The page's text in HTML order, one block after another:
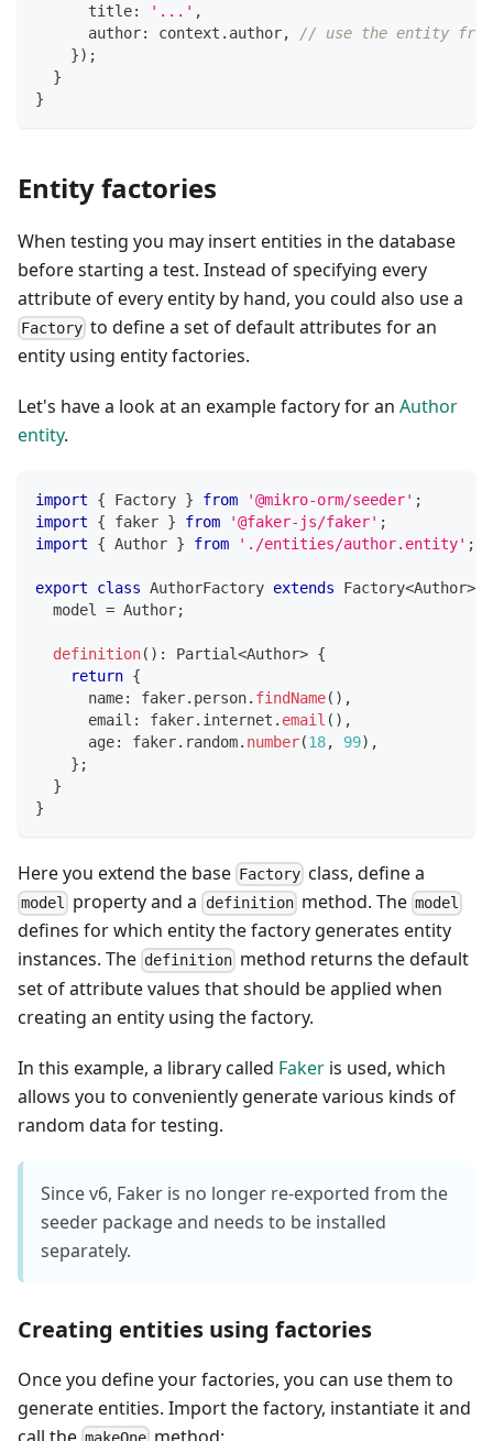
      title
: '...' ,
      author
: context . author,
// use the entity
}) ;
}
}
Entity factories
When testing you may insert entities in the database
before starting a test. Instead of specifying every
attribute of every entity by hand, you could also use a
Factory to define a set of default attributes for an
entity using entity factories.
Let's have a look at an example factory for an Author
entity.
import { Factory } from '@mikro-orm/seeder' ;
import
{ faker } from '@faker-js/faker' ;
import
{ Author } from './entities/author.entity' ;
export class AuthorFactory extends Factory<Author>
  model
= Author;
definition( ) : Partial<Author> {
return {
      name
: faker. person. findName( ) ,
      email
: faker. internet . email ( ) ,
      age
: faker. random. number(18, 99) ,
} ;
}
}
Here you extend the base Factory class, define a
model property and a definitionmethod. The model
defines for which entity the factory generates entity
instances. The definition method returns the default
set of attribute values that should be applied when
creating an entity using the factory.
In this example, a library called Faker is used, which
allows you to conveniently generate various kinds of
random data for testing.
Since v6, Faker is no longer re-exported from the
seeder package and needs to be installed
separately.
Creating entities using factories
Once you define your factories, you can use them to
generate entities. Import the factory, instantiate it and